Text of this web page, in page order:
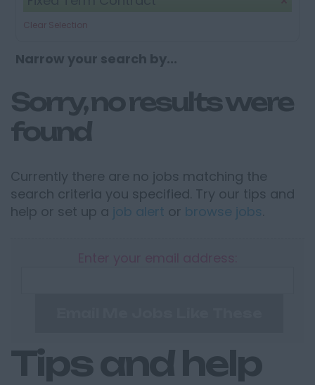
Clear Selection
Narrow your search by...
Sorry, no results were
found
Currently there are no jobs matching the
search criteria you specified. Try our tips and
help or set up a job alert or browse jobs
Tips and help